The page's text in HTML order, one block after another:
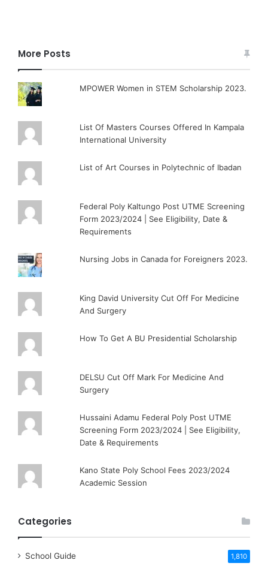
More Posts
MPOWER Women in STEM Scholarship 2023.
List Of Masters Courses Offered In Kampala
International University
List of Art Courses in Polytechnic of Ibadan
Federal Poly Kaltungo Post UTME Screening
Form 2023/2024 | See Eligibility, Date &
Requirements
Nursing Jobs in Canada for Foreigners 2023.
King David University Cut Off For Medicine
And Surgery
How To Get A BU Presidential Scholarship
DELSU Cut Off Mark For Medicine And
Surgery
Hussaini Adamu Federal Poly Post UTME
Screening Form 2023/2024 | See Eligibility,
Date & Requirements
Kano State Poly School Fees 2023/2024
Academic Session
Categories
School Guide 1,810